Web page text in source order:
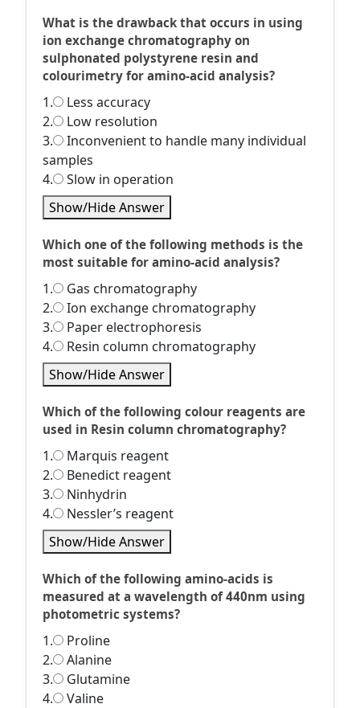
What is the drawback that occurs in using
ion exchange chromatography on
sulphonated polystyrene resin and
colourimetry for amino-acid analysis?
1.
Less accuracy
2.
Low resolution
3.
Inconvenient to handle many individual
samples
4.
Slow in operation
Show/Hide Answer
Which one of the following methods is the
most suitable for amino-acid analysis?
1.
Gas chromatography
2.
Ion exchange chromatography
3.
Paper electrophoresis
4.
Resin column chromatography
Show/Hide Answer
Which of the following colour reagents are
used in Resin column chromatography?
1.
Marquis reagent
2.
Benedict reagent
3.
Ninhydrin
4.
Nessler’s reagent
Show/Hide Answer
Which of the following amino-acids is
measured at a wavelength of 440nm using
photometric systems?
1.
Proline
2.
Alanine
3.
Glutamine
4.
Valine